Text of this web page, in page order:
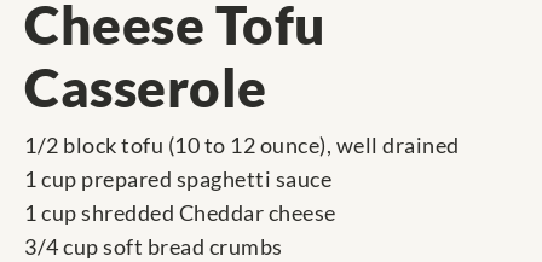
Cheese Tofu
Casserole
1/2 block tofu (10 to 12 ounce), well drained
1 cup prepared spaghetti sauce
1 cup shredded Cheddar cheese
3/4 cup soft bread crumbs